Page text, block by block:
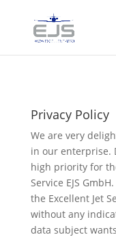
Privacy Policy
We are very
in our enterprise.
high priority for
Service EJS
the Excellent Jet
without any
data subject